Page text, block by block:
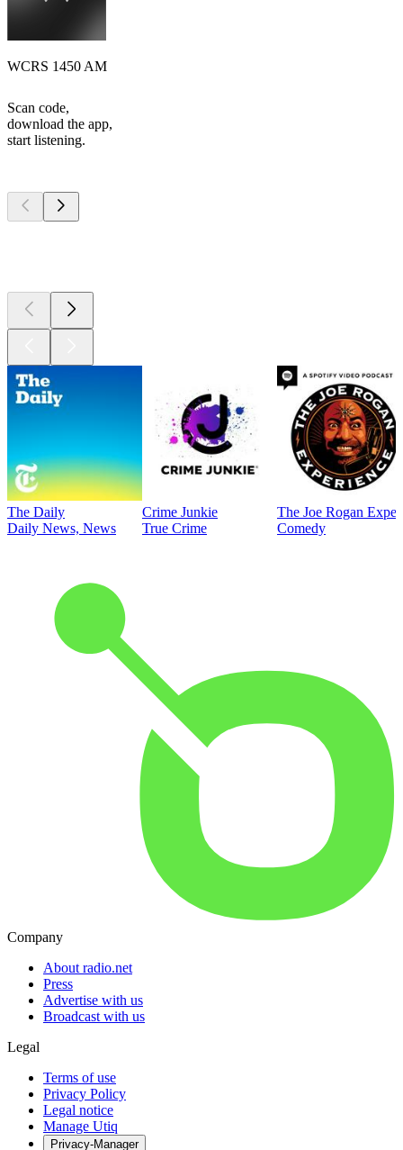
WCRS 1450 AM
Scan code,
download the app,
start listening.
The Daily
Daily News, News
Crime Junkie
True Crime
The Joe Rogan
Comedy
Company
About radio.net
Press
Advertise with us
Broadcast with us
Legal
Terms of use
Privacy Policy
Legal notice
Manage Utiq
Privacy-Manager